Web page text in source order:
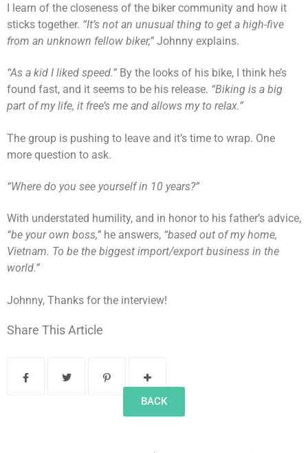
I learn of the closeness of the biker community and how it
sticks together. “It’s not an unusual thing to get a high-five
from an unknown fellow biker,” Johnny explains.
“As a kid I liked speed.” By the looks of his bike, I think he’s
found fast, and it seems to be his release. “Biking is a big
part of my life, it free’s me and allows my to relax.”
The group is pushing to leave and it’s time to wrap. One
more question to ask.
“Where do you see yourself in 10 years?”
With understated humility, and in honor to his father’s advice,
“be your own boss,” he answers, “based out of my home,
Vietnam. To be the biggest import/export business in the
world.”
Johnny, Thanks for the interview!
Share This Article
BACK